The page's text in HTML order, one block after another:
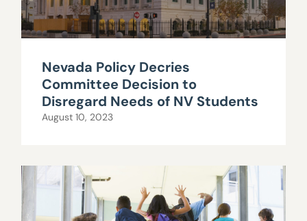
Nevada Policy Decries
Committee Decision to
Disregard Needs of NV Students
August 10, 2023